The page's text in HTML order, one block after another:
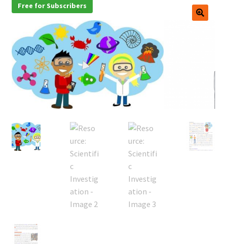
Free for Subscribers